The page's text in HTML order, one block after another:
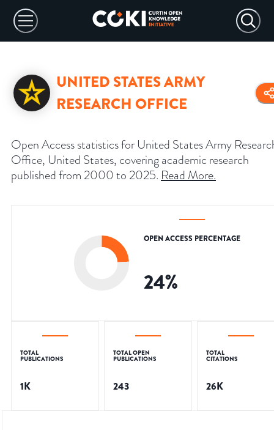
UNITED STATES ARMY
RESEARCH OFFICE
Open Access statistics for United States Army
Office, United States, covering academic research
published from 2000 to 2025. Read More.
OPEN ACCESS PERCENTAGE
24%
TOTAL
PUBLICATIONS
1K
TOTAL OPEN
PUBLICATIONS
243
TOTAL
CITATIONS
26K